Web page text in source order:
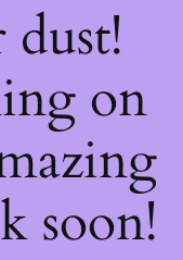
on
soon!